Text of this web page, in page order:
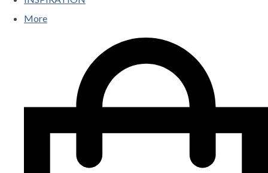
More